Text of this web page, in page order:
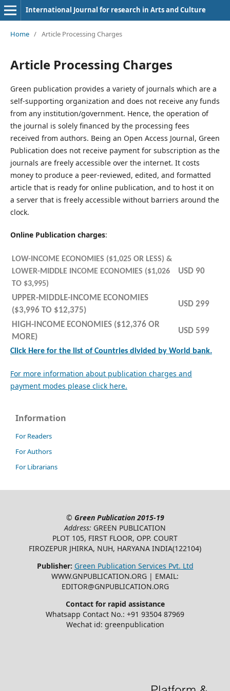
International Journal for research in Arts and Culture
Home / Article Processing Charges
Article Processing Charges
Green publication provides a variety of journals which are a
self-supporting organization and does not receive any funds
from any institution/government. Hence, the operation of
the journal is solely financed by the processing fees
received from authors. Being an Open Access Journal, Green
Publication does not receive payment for subscription as the
journals are freely accessible over the internet. It costs
money to produce a peer-reviewed, edited, and formatted
article that is ready for online publication, and to host it on
a server that is freely accessible without barriers around the
clock.
Online Publication charges:
LOW-INCOME ECONOMIES ($1,025 OR LESS) &
LOWER-MIDDLE INCOME ECONOMIES ($1,026
TO $3,995)
USD 90
UPPER-MIDDLE-INCOME ECONOMIES
($3,996 TO $12,375)
USD 299
HIGH-INCOME ECONOMIES ($12,376 OR
MORE)
USD 599
Click Here for the list of Countries divided by World bank.
For more information about publication charges and
payment modes please click here.
Information
For Readers
For Authors
For Librarians
© Green Publication2015-19
Address: GREEN PUBLICATION
PLOT 105, FIRST FLOOR, OPP. COURT
FIROZEPUR JHIRKA, NUH, HARYANA INDIA(122104)
Publisher: Green Publication Services Pvt. Ltd
WWW.GNPUBLICATION.ORG | EMAIL:
EDITOR@GNPUBLICATION.ORG
Contact for rapid assistance
Whatsapp Contact No.: +91 93504 87969
Wechat id: greenpublication